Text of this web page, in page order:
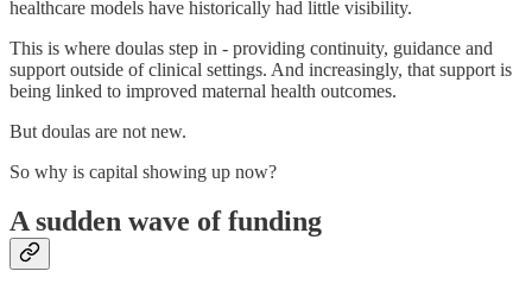
healthcare models have historically had little visibility.
This is where doulas step in - providing continuity, guidance and
support outside of clinical settings. And increasingly, that support is
being linked to improved maternal health outcomes.
But doulas are not new.
So why is capital showing up now?
A sudden wave of funding